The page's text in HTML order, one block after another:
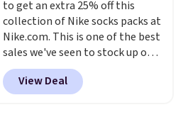
enhance color, and block
harmful amounts of UV .
Shipping is also free when you
sign out with a free Prime
account. Otherwise shipping
adds $6.
to get an extra 25% off this
collection of Nike socks packs at
Nike.com. This is one of the best
sales we've seen to stock up or
grab a few pairs to gift,
especially before school starts.
The pictured pack of Nike
View Deal